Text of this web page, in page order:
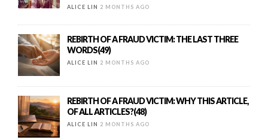
ALICE LIN 2 MONTHS AGO
REBIRTH OF A FRAUD VICTIM: THE LAST THREE
WORDS(49)
ALICE LIN 2 MONTHS AGO
REBIRTH OF A FRAUD VICTIM: WHY THIS ARTICLE,
OF ALL ARTICLES?(48)
ALICE LIN 2 MONTHS AGO